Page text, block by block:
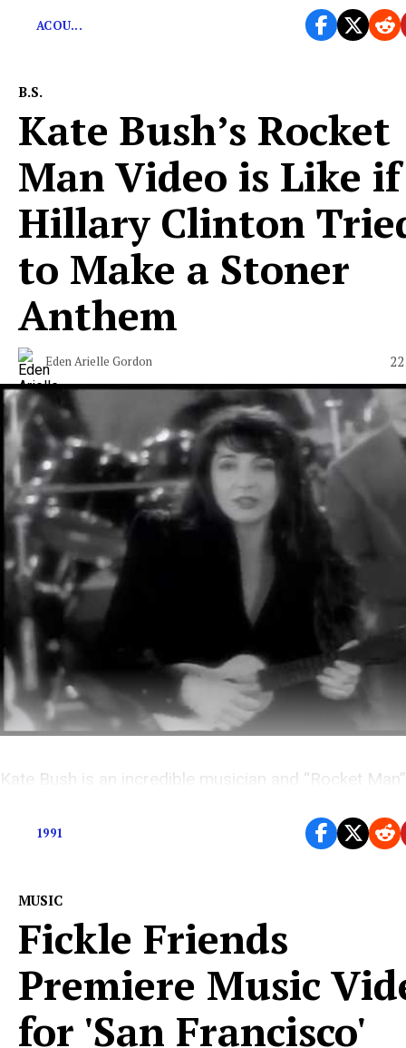
ACOU...
B.S.
Kate Bush’s Rocket
Man Video is Like if
Hillary Clinton
to Make a Stoner
Anthem
Eden Arielle Gordon
Kate Bush is an incredible musician and “Rocket Man”
1991
MUSIC
Fickle Friends
Premiere Music
for 'San Francisco'